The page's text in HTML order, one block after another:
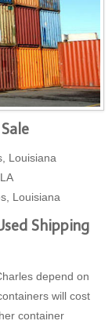
Louisiana
Louisiana
Shipping
depend on
will cost
container